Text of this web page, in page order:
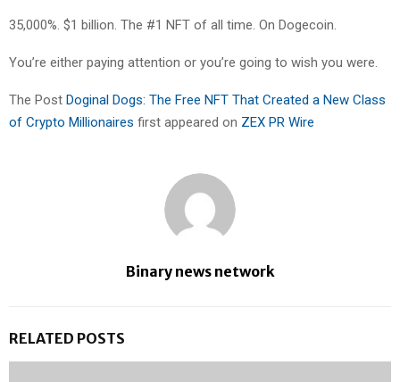
35,000%. $1 billion. The #1 NFT of all time. On Dogecoin.
You’re either paying attention or you’re going to wish you were.
The Post Doginal Dogs: The Free NFT That Created a New Class
of Crypto Millionaires first appeared on ZEX PR Wire
Binary news network
RELATED POSTS